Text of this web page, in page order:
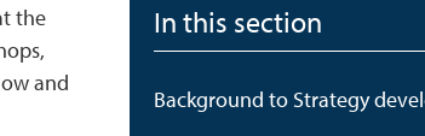
the
and
In this section
Background to Strategy